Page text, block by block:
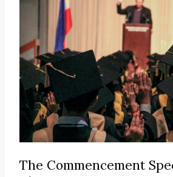
The Commencement